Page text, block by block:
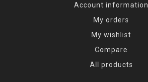
Account information
My orders
My wishlist
Compare
All products